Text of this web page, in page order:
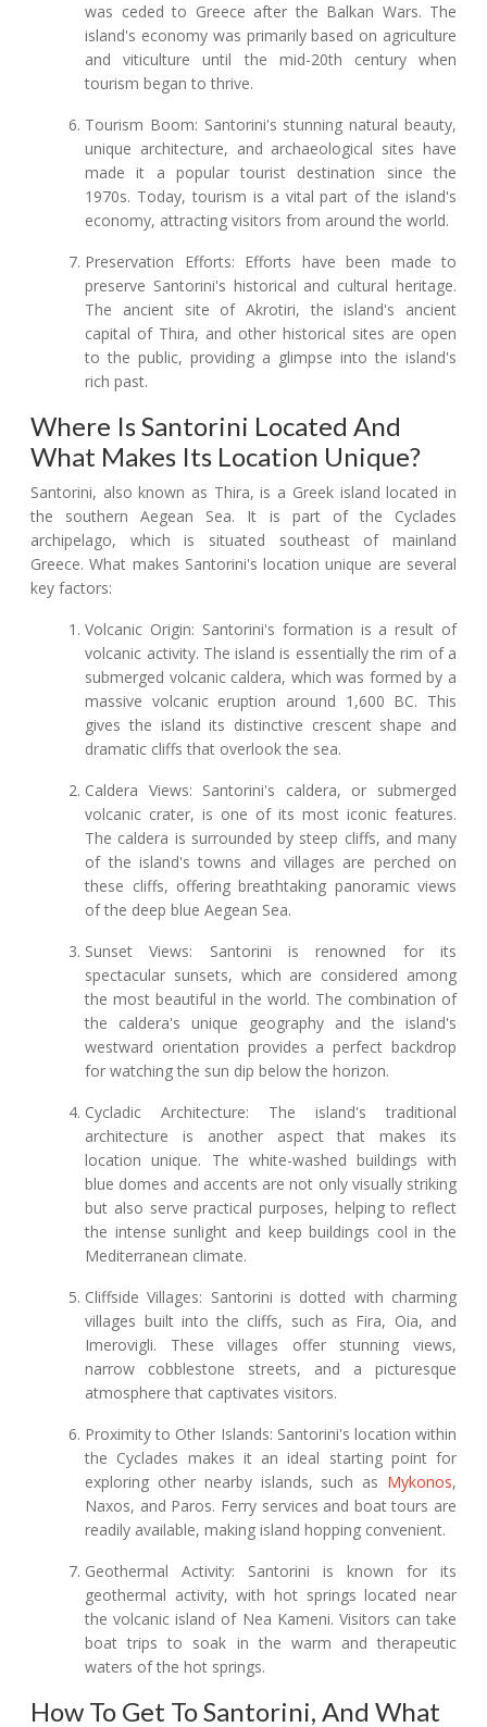
was ceded to Greece after the Balkan Wars. The
island's economy was primarily based on agriculture
and viticulture until the mid-20th century when
tourism began to thrive.
Tourism Boom: Santorini's stunning natural beauty,
unique architecture, and archaeological sites have
made it a popular tourist destination since the
1970s. Today, tourism is a vital part of the island's
economy, attracting visitors from around the world.
Preservation Efforts: Efforts have been made to
preserve Santorini's historical and cultural heritage.
The ancient site of Akrotiri, the island's ancient
capital of Thira, and other historical sites are open
to the public, providing a glimpse into the island's
rich past.
Where Is Santorini Located And
What Makes Its Location Unique?
Santorini, also known as Thira, is a Greek island located in
the southern Aegean Sea. It is part of the Cyclades
archipelago, which is situated southeast of mainland
Greece. What makes Santorini's location unique are several
key factors:
Volcanic Origin: Santorini's formation is a result of
volcanic activity. The island is essentially the rim of a
submerged volcanic caldera, which was formed by a
massive volcanic eruption around 1,600 BC. This
gives the island its distinctive crescent shape and
dramatic cliffs that overlook the sea.
Caldera Views: Santorini's caldera, or submerged
volcanic crater, is one of its most iconic features.
The caldera is surrounded by steep cliffs, and many
of the island's towns and villages are perched on
these cliffs, offering breathtaking panoramic views
of the deep blue Aegean Sea.
Sunset Views: Santorini is renowned for its
spectacular sunsets, which are considered among
the most beautiful in the world. The combination of
the caldera's unique geography and the island's
westward orientation provides a perfect backdrop
for watching the sun dip below the horizon.
Cycladic Architecture: The island's traditional
architecture is another aspect that makes its
location unique. The white-washed buildings with
blue domes and accents are not only visually striking
but also serve practical purposes, helping to reflect
the intense sunlight and keep buildings cool in the
Mediterranean climate.
Cliffside Villages: Santorini is dotted with charming
villages built into the cliffs, such as Fira, Oia, and
Imerovigli. These villages offer stunning views,
narrow cobblestone streets, and a picturesque
atmosphere that captivates visitors.
Proximity to Other Islands: Santorini's location within
the Cyclades makes it an ideal starting point for
exploring other nearby islands, such as Mykonos,
Naxos, and Paros. Ferry services and boat tours are
readily available, making island hopping convenient.
Geothermal Activity: Santorini is known for its
geothermal activity, with hot springs located near
the volcanic island of Nea Kameni. Visitors can take
boat trips to soak in the warm and therapeutic
waters of the hot springs.
How To Get To Santorini, And What